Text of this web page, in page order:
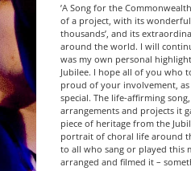
’A Song for the
of a project, with its
thousands’, and its
around the world. I will
was my own personal
Jubilee. I hope all of you who
proud of your involvement,
special. The life-affirming
arrangements and projects it
piece of heritage from the
portrait of choral life around
to all who sang or played this
arranged and filmed it –